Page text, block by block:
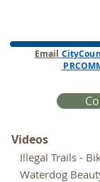
Email
Videos
Illegal Trails -
Waterdog